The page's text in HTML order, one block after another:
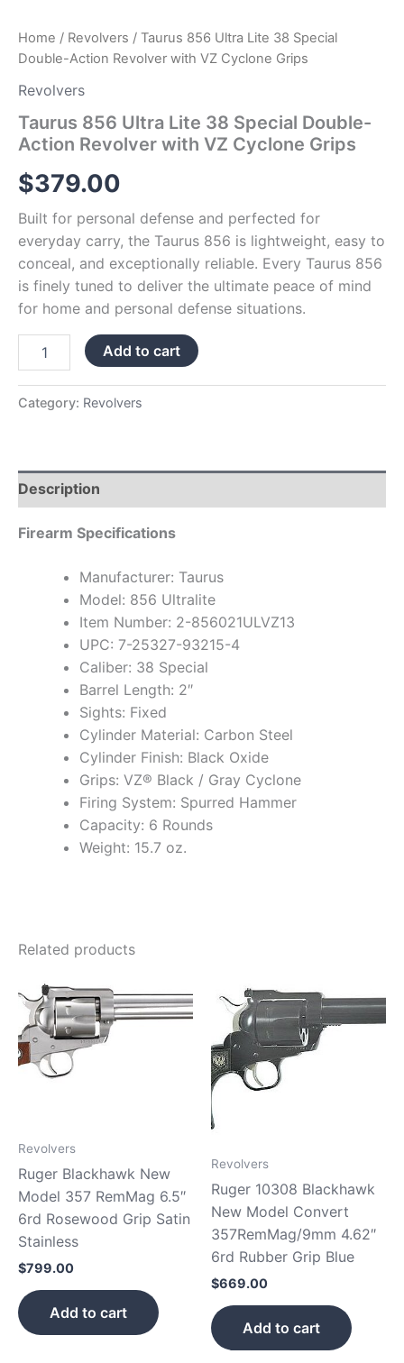
Home / Revolvers / Taurus 856 Ultra Lite 38 Special
Double-Action Revolver with VZ Cyclone Grips
Revolvers
Taurus 856 Ultra Lite 38 Special Double-
Action Revolver with VZ Cyclone Grips
$379.00
Built for personal defense and perfected for
everyday carry, the Taurus 856 is lightweight, easy to
conceal, and exceptionally reliable. Every Taurus 856
is finely tuned to deliver the ultimate peace of mind
for home and personal defense situations.
Add to cart
Category: Revolvers
Description
Firearm Specifications
Manufacturer: Taurus
Model: 856 Ultralite
Item Number: 2-856021ULVZ13
UPC: 7-25327-93215-4
Caliber: 38 Special
Barrel Length: 2″
Sights: Fixed
Cylinder Material: Carbon Steel
Cylinder Finish: Black Oxide
Grips: VZ® Black / Gray Cyclone
Firing System: Spurred Hammer
Capacity: 6 Rounds
Weight: 15.7 oz.
Related products
Revolvers
Ruger Blackhawk New
Model 357 RemMag 6.5″
6rd Rosewood Grip Satin
Stainless
$799.00
Add to cart
Revolvers
Ruger 10308 Blackhawk
New Model Convert
357RemMag/9mm 4.62″
6rd Rubber Grip Blue
$669.00
Add to cart